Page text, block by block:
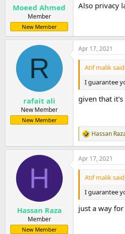
Moeed Ahmed
Member
New Member
Also privacy
R
rafait ali
New Member
New Member
Apr 17, 2021
Atif malik
I guarantee
given that it's
R
e
a
c
t
n
s
Hassan
H
Hassan Raza
Member
New Member
Apr 17, 2021
Atif malik
I guarantee
just a way